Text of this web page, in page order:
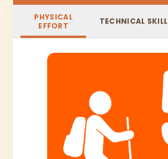
PHYSICAL
EFFORT
TECHNICAL SKILL